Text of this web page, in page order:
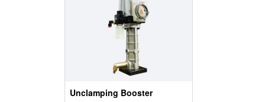
Unclamping Booster